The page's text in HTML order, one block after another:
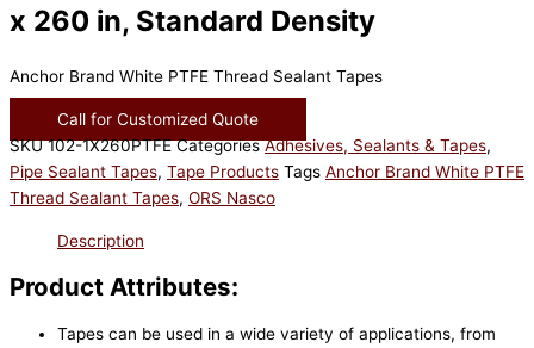
x 260 in, Standard Density
Anchor Brand White PTFE Thread Sealant Tapes
Call for Customized Quote
SKU102-1X260PTFECategories Adhesives, Sealants & Tapes,
Pipe Sealant Tapes, Tape Products Tags Anchor Brand White PTFE
Thread Sealant Tapes, ORS Nasco
Description
Product Attributes:
Tapes can be used in a wide variety of applications, from